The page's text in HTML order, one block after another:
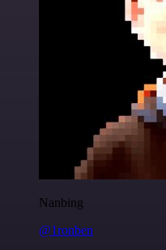
Nanbing
@1ronben